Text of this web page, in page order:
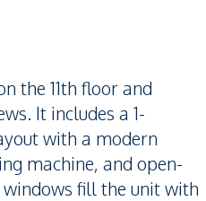
the 11th floor and
It includes a 1-
with a modern
machine, and open-
fill the unit with